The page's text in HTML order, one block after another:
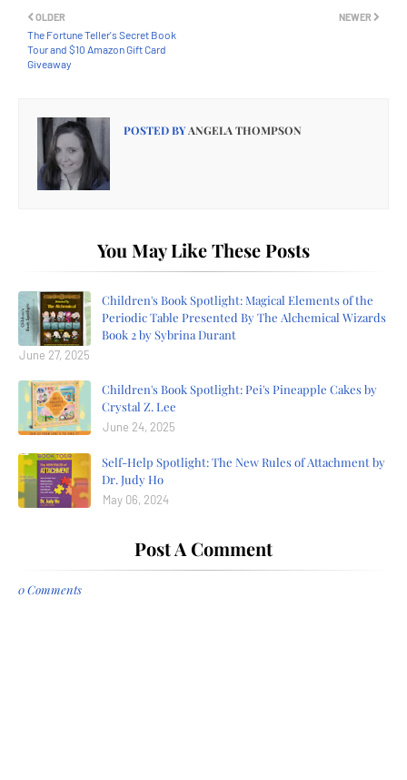
NEWER
OLDER
The Fortune Teller's Secret Book
Tour and $10 Amazon Gift Card
Giveaway
POSTED BYANGELA THOMPSON
You May Like These Posts
Children's Book Spotlight: Magical Elements of the
Periodic Table Presented By The Alchemical Wizards
Book 2 by Sybrina Durant
June 27, 2025
Children's Book Spotlight: Pei's Pineapple Cakes by
Crystal Z. Lee
June 24, 2025
Self-Help Spotlight: The New Rules of Attachment by
Dr. Judy Ho
May 06, 2024
Post A Comment
0 Comments